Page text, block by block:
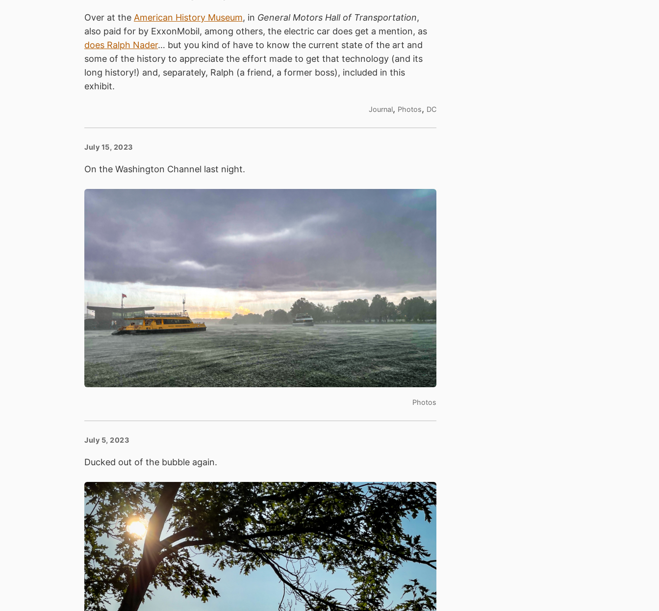
Over at the American History Museum, in General Motors Hall of Transportation,
also paid for by ExxonMobil, among others, the electric car does get a mention, as
does Ralph Nader… but you kind of have to know the current state of the art and
some of the history to appreciate the effort made to get that technology (and its
long history!) and, separately, Ralph (a friend, a former boss), included in this
exhibit.
Journal, Photos, DC
July 15, 2023
On the Washington Channel last night.
Photos
July 5, 2023
Ducked out of the bubble again.